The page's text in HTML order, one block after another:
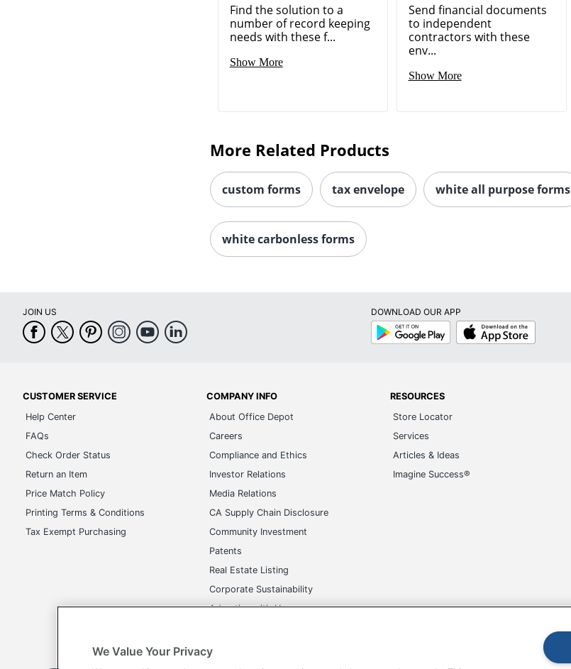
Find the solution to a
number of record keeping
needs with these f...
Show More
Send financial documents
to independent
contractors with these
env...
Show More
More Related Products
custom forms tax envelope white all purpose forms
white carbonless forms
JOIN US
DOWNLOAD OUR APP
Google
Play
App
Store
CUSTOMER SERVICE
Help Center
FAQs
Check Order Status
Return an Item
Price Match Policy
Printing Terms & Conditions
Tax Exempt Purchasing
COMPANY INFO
About Office Depot
Careers
Compliance and Ethics
Investor Relations
Media Relations
CA Supply Chain Disclosure
Community Investment
Patents
Real Estate Listing
Corporate Sustainability
Advertise with Us
RESOURCES
Store Locator
Services
Articles & Ideas
Imagine Success®
We Value Your Privacy